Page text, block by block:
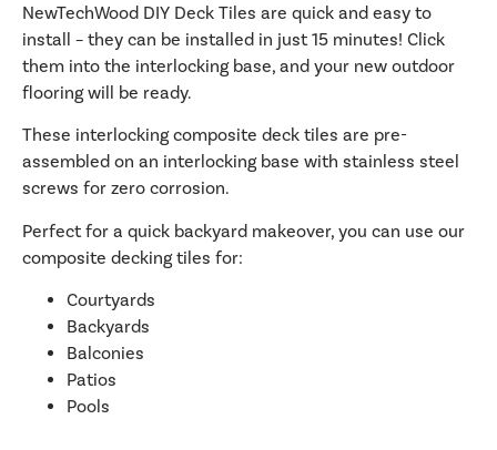
NewTechWood DIY Deck Tiles are quick and easy to
install – they can be installed in just 15 minutes! Click
them into the interlocking base, and your new outdoor
flooring will be ready.
These interlocking composite deck tiles are pre-
assembled on an interlocking base with stainless steel
screws for zero corrosion.
Perfect for a quick backyard makeover, you can use our
composite decking tiles for:
Courtyards
Backyards
Balconies
Patios
Pools